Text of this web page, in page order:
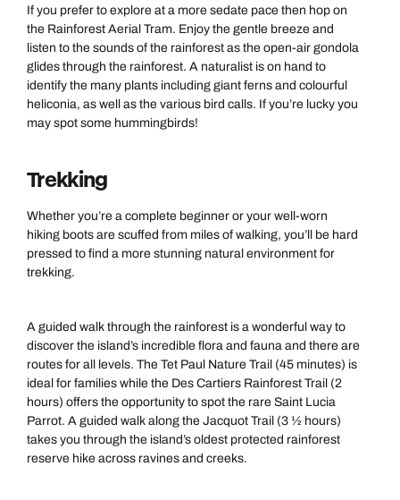
If you prefer to explore at a more sedate pace then hop on
the Rainforest Aerial Tram. Enjoy the gentle breeze and
listen to the sounds of the rainforest as the open-air gondola
glides through the rainforest. A naturalist is on hand to
identify the many plants including giant ferns and colourful
heliconia, as well as the various bird calls. If you’re lucky you
may spot some hummingbirds!
Trekking
Whether you’re a complete beginner or your well-worn
hiking boots are scuffed from miles of walking, you’ll be hard
pressed to find a more stunning natural environment for
trekking.
A guided walk through the rainforest is a wonderful way to
discover the island’s incredible flora and fauna and there are
routes for all levels. The Tet Paul Nature Trail (45 minutes) is
ideal for families while the Des Cartiers Rainforest Trail (2
hours) offers the opportunity to spot the rare Saint Lucia
Parrot. A guided walk along the Jacquot Trail (3 ½ hours)
takes you through the island’s oldest protected rainforest
reserve hike across ravines and creeks.